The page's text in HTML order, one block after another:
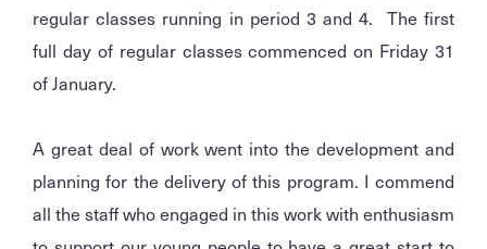
regular classes running in period 3 and 4. The first
full day of regular classes commenced on Friday 31
of January.
A great deal of work went into the development and
planning for the delivery of this program. I commend
all the staff who engaged in this work with enthusiasm